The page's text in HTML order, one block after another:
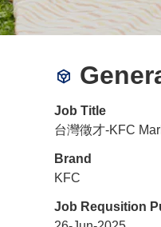
Job Title
台灣徵才-KFC
Brand
KFC
Job Requsition